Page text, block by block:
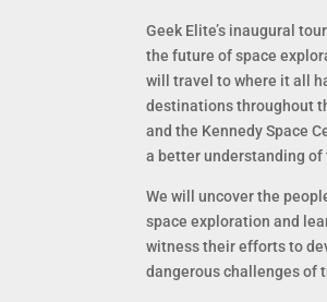
Geek Elite’s inaugural
the future of space
will travel to where it all
destinations throughout
and the Kennedy Space
a better understanding of
We will uncover the
space exploration and
witness their efforts to
dangerous challenges of